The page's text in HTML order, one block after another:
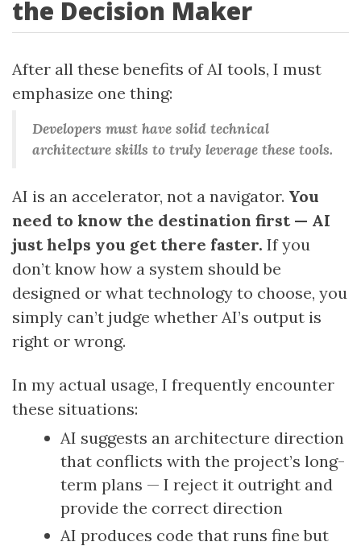
the Decision Maker
After all these benefits of AI tools, I must
emphasize one thing:
Developers must have solid technical
architecture skills to truly leverage these tools.
AI is an accelerator, not a navigator. You
need to know the destination first — AI
just helps you get there faster. If you
don’t know how a system should be
designed or what technology to choose, you
simply can’t judge whether AI’s output is
right or wrong.
In my actual usage, I frequently encounter
these situations:
AI suggests an architecture direction
that conflicts with the project’s long-
term plans — I reject it outright and
provide the correct direction
AI produces code that runs fine but